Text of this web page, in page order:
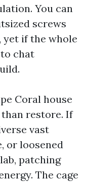
You can
screws
yet if the whole
chat
Coral house
restore. If
vast
or loosened
patching
The cage